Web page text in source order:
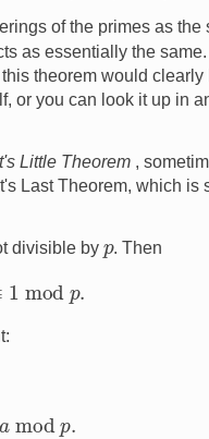
of the primes as the
as essentially the
theorem would clearly
or you can look it up in
Little Theorem ,
Last Theorem, which is
divisible by p. Then
1 mod
mod p.